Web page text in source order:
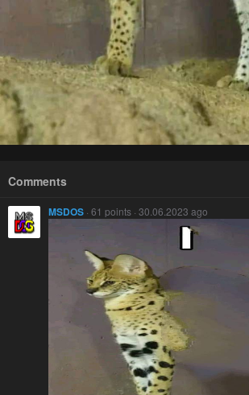
Comments
MSDOS · 61 points · 30.06.2023 ago